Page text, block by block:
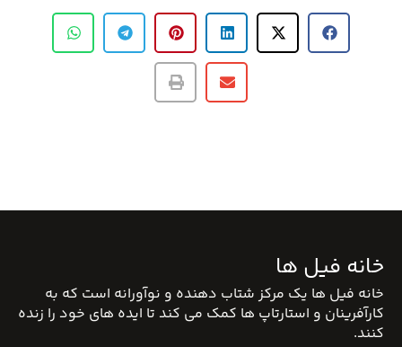
خانه فیل ها
خانه فیل ها یک مرکز شتاب دهنده و نوآورانه است که به
کارآفرینان و استارتاپ ها کمک می کند تا ایده های خود را زنده
کنند.